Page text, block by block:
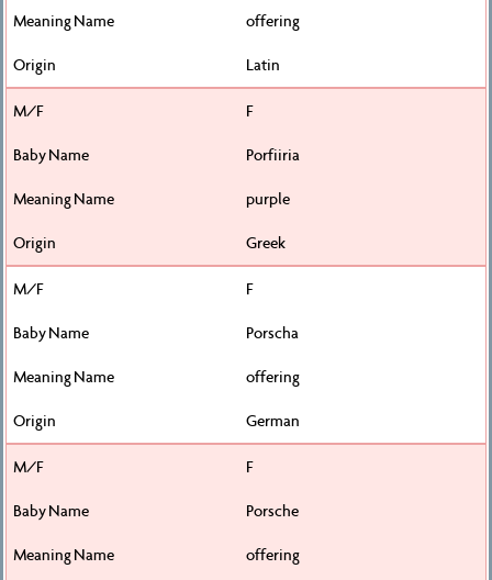
offering
Latin
F
Porfiiria
purple
Greek
F
Porscha
offering
German
F
Porsche
offering